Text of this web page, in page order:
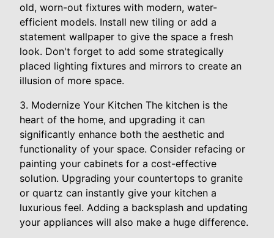
old, worn-out fixtures with modern, water-
efficient models. Install new tiling or add a
statement wallpaper to give the space a fresh
look. Don't forget to add some strategically
placed lighting fixtures and mirrors to create an
illusion of more space.
3. Modernize Your Kitchen The kitchen is the
heart of the home, and upgrading it can
significantly enhance both the aesthetic and
functionality of your space. Consider refacing or
painting your cabinets for a cost-effective
solution. Upgrading your countertops to granite
or quartz can instantly give your kitchen a
luxurious feel. Adding a backsplash and updating
your appliances will also make a huge difference.